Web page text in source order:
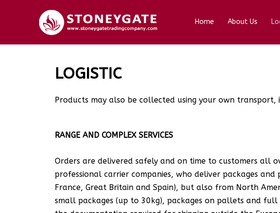
Home About Us
LOGISTIC
Products may also be collected using your own
RANGE AND COMPLEX SERVICES
Orders are delivered safely and on time to customers all
professional carrier companies, who deliver packages and
France, Great Britain and Spain), but also from North
small packages (up to 30kg), packages on pallets and